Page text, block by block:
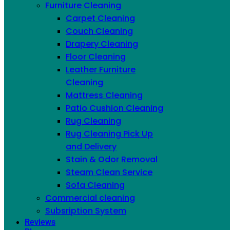
Furniture Cleaning
Carpet Cleaning
Couch Cleaning
Drapery Cleaning
Floor Cleaning
Leather Furniture
Cleaning
Mattress Cleaning
Patio Cushion Cleaning
Rug Cleaning
Rug Cleaning Pick Up
and Delivery
Stain & Odor Removal
Steam Clean Service
Sofa Cleaning
Commercial cleaning
Subsription System
Reviews
across New York City
PROFESSIONAL LEATHER CLEANING
FOR EVERY HIDE TYPE
Every hide is different. Before we touch a panel, our
technician identifies the leather type and runs a test in
a hidden spot — because untreated aniline soaks up
moisture and stains, while pigmented leather has a
protective top coat that cleans very differently. That
one step is what prevents water spots on aniline, finish
damage on protected leather, and the over-drying
that cracks a neglected hide.
Aniline— soft, natural, no protective coating;